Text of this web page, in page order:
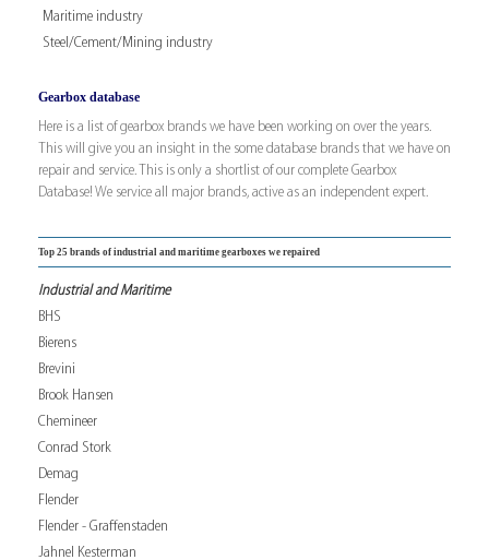
Maritime industry
Steel/Cement/Mining industry
Gearbox database
Here is a list of gearbox brands we have been working on over the years.
This will give you an insight in the some database brands that we have on
repair and service. This is only a shortlist of our complete Gearbox
Database! We service all major brands, active as an independent expert.
Top 25 brands of industrial and maritime gearboxes we repaired
Industrial and Maritime
BHS
Bierens
Brevini
Brook Hansen
Chemineer
Conrad Stork
Demag
Flender
Flender - Graffenstaden
Jahnel Kesterman